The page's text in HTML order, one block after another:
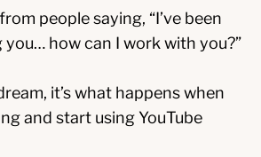
people saying, “I’ve been
how can I work with you?”
it’s what happens when
and start using YouTube